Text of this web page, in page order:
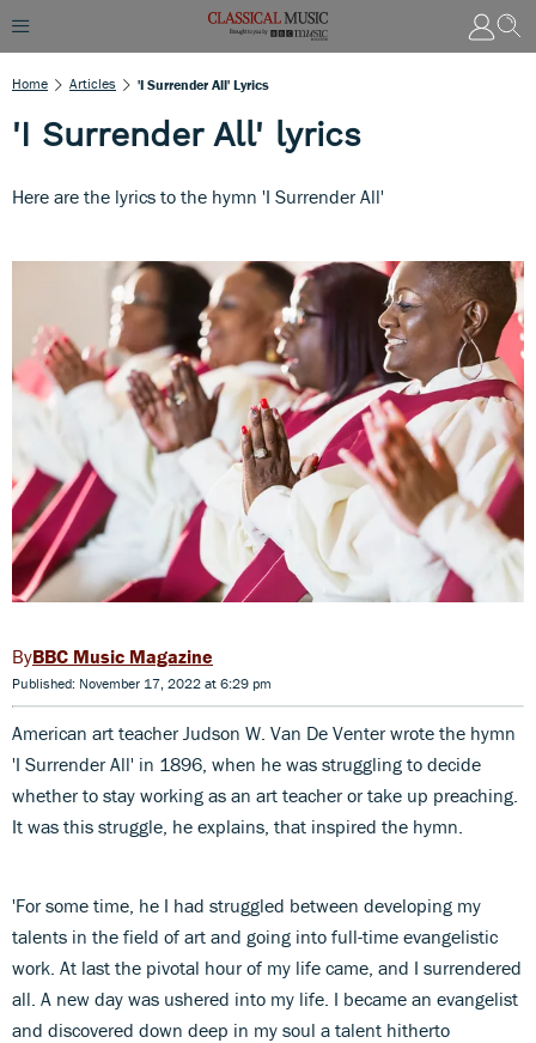
Home Articles 'I Surrender All' Lyrics
'I Surrender All' lyrics
Here are the lyrics to the hymn 'I Surrender All'
BBC Music Magazine
Published: November 17, 2022 at 6:29 pm
American art teacher Judson W. Van De Venter wrote the hymn
'I Surrender All' in 1896, when he was struggling to decide
whether to stay working as an art teacher or take up preaching.
It was this struggle, he explains, that inspired the hymn.
'For some time, he I had struggled between developing my
talents in the field of art and going into full-time evangelistic
work. At last the pivotal hour of my life came, and I surrendered
all. A new day was ushered into my life. I became an evangelist
and discovered down deep in my soul a talent hitherto